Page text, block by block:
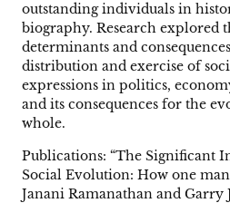
outstanding individuals in
biography. Research explored
determinants and
distribution and exercise of
expressions in politics,
and its consequences for the
whole.
Publications: “The Significant
Social Evolution: How one
Janani Ramanathan and Garry